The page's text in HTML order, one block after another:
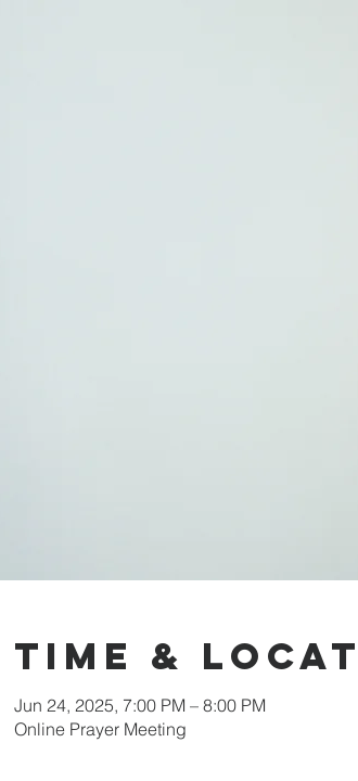
Time &
Jun 24, 2025, 7:00 PM – 8:00 PM
Online Prayer Meeting